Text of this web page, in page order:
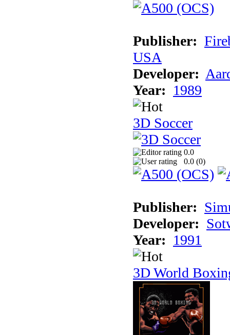
Publisher:
USA
Developer:
Year: 1989
3D Soccer
0.0
0.0 (0)
Publisher:
Developer:
Year: 1991
3D World